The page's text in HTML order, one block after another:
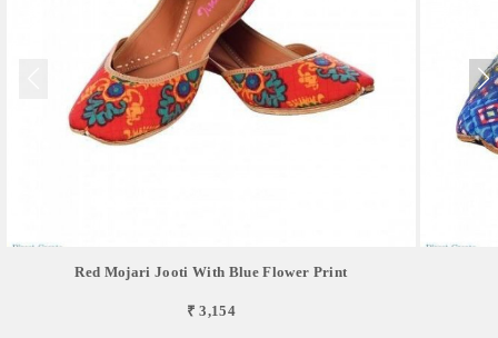
Red Mojari Jooti With Blue Flower Print
₹ 3,154